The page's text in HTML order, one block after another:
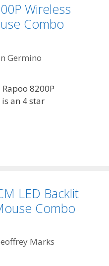
Wireless
Combo
Germino
8200P
an 4 star
LED Backlit
Combo
Marks